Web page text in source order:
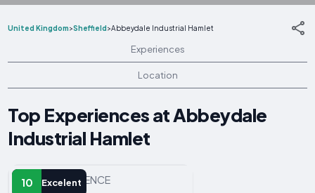
United Kingdom>Sheffield>Abbeydale Industrial Hamlet
Experiences
Location
Top Experiences at Abbeydale
Industrial Hamlet
10 Excelent
OTHER EXPERIENCE